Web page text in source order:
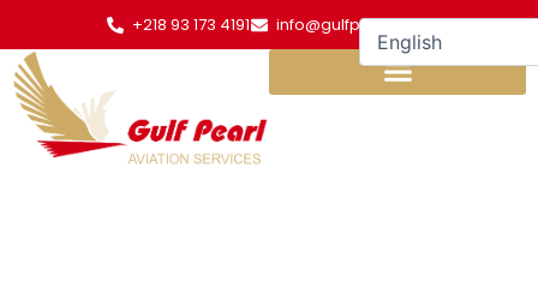
content
+218 93 173 4191 info@gulfpearl.aero